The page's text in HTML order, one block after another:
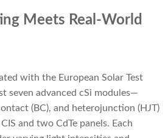
Meets Real-World
with the European Solar Test
seven advanced cSi modules—
(BC), and heterojunction (HJT)
and two CdTe panels. Each